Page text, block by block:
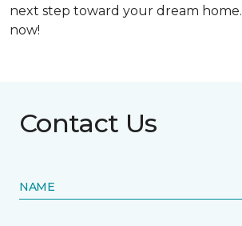
next step toward your dream home.
now!
Contact Us
NAME